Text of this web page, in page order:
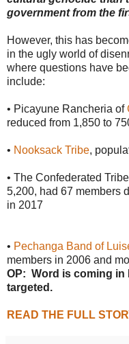
government from the
However, this has
in the ugly world of
where questions have
include:
• Picayune Rancheria of
reduced from 1,850 to
• Nooksack Tribe,
• The Confederated
5,200, had 67 members
in 2017
• Pechanga Band of
members in 2006 and
OP: Word is coming in
targeted.
READ THE FULL